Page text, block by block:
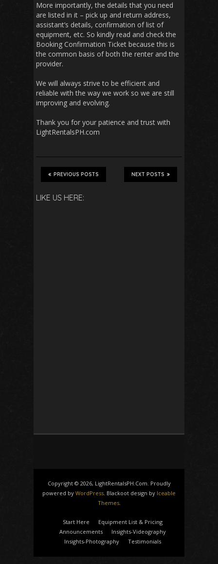
More importantly, the details that you need
are listed in it – pick up and return address,
assistant’s details, confirmation of list of
equipment, etc. So kindly read and check the
Booking Confirmation Ticket because this is
the common basis of both the renter and the
provider.
We will always strive to be efficient and
reliable with the way we work so we are still
improving and evolving.
Thank you for your patience and trust with
LightRentalsPH.com
PREVIOUS POSTS NEXT POSTS
LIKE US HERE:
Copyright © 2026, LightRentalsPH.Com. Proudly
powered by WordPress. Blackoot design by Iceable
Themes.
Start Here
Equipment List & Pricing
Announcements
Insights-Videography
Insights-Photography
Testimonials